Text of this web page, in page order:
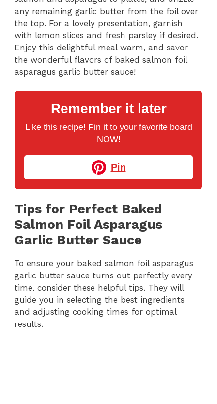
any remaining garlic butter from the foil over
the top. For a lovely presentation, garnish
with lemon slices and fresh parsley if desired.
Enjoy this delightful meal warm, and savor
the wonderful flavors of baked salmon foil
asparagus garlic butter sauce!
Remember it later
Like this recipe! Pin it to your favorite board
NOW!
Pin
Tips for Perfect Baked
Salmon Foil Asparagus
Garlic Butter Sauce
To ensure your baked salmon foil asparagus
garlic butter sauce turns out perfectly every
time, consider these helpful tips. They will
guide you in selecting the best ingredients
and adjusting cooking times for optimal
results.